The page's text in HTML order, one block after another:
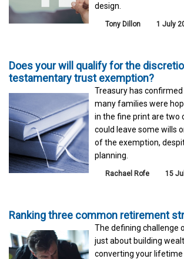
design.
Tony Dillon 1 July
Does your will qualify for the
testamentary trust exemption?
Treasury has
many families were
in the fine print are two
could leave some wills
of the exemption,
planning.
Rachael Rofe 15
Ranking three common retirement
The defining challenge
just about building
converting your lifetime